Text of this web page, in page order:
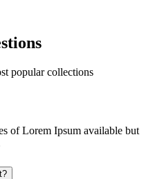
popular collections
of Lorem Ipsum available but